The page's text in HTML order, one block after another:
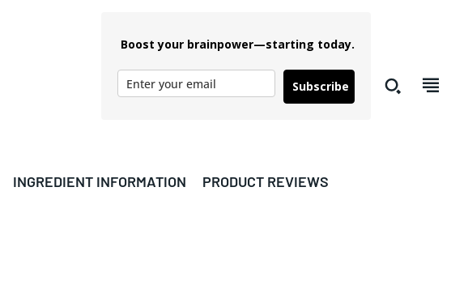
Boost your brainpower—starting today.
Subscribe
INGREDIENT INFORMATION
PRODUCT REVIEWS